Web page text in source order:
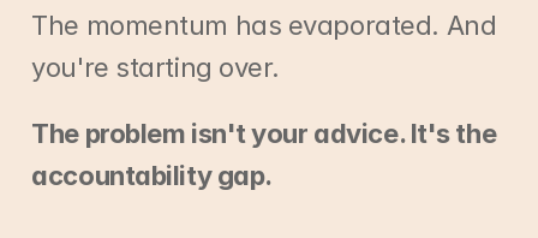
The momentum has evaporated. And
you're starting over.
The problem isn't your advice. It's the
accountability gap.